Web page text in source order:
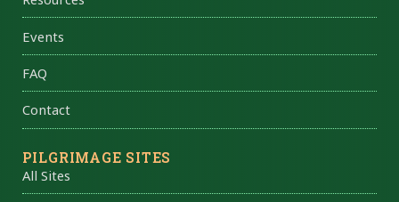
Events
FAQ
Contact
PILGRIMAGE SITES
All Sites